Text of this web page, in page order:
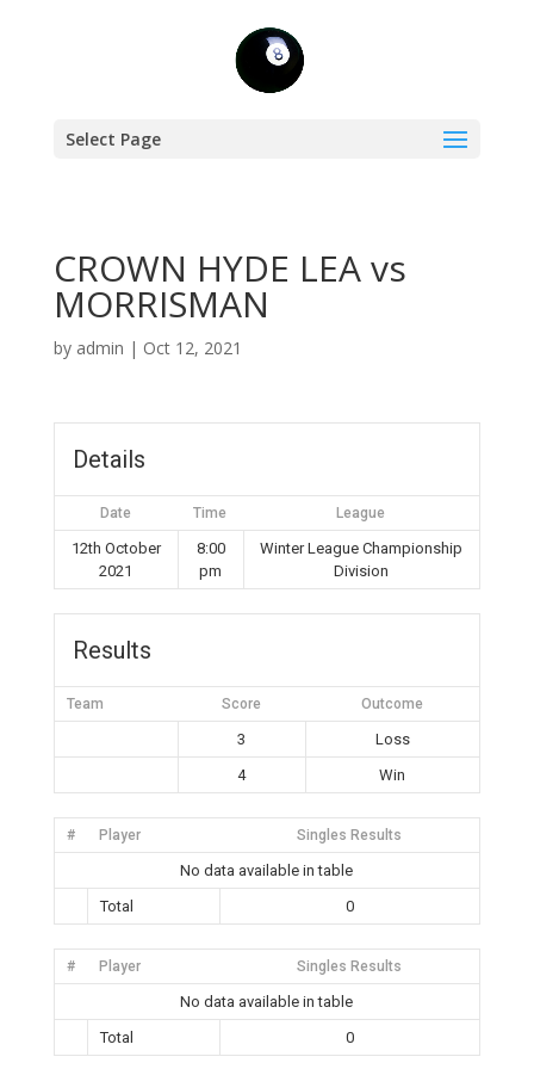
Select Page
CROWN HYDE LEA vs
MORRISMAN
by admin | Oct 12, 2021
Details
Date Time League
12th October
2021
8:00
pm
Winter League Championship
Division
Results
Team Score Outcome
3
Loss
4
Win
# Player Singles Results
No data available in table
Total
0
# Player Singles Results
No data available in table
Total
0